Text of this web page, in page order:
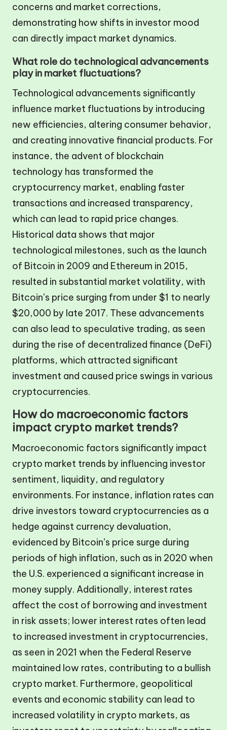
concerns and market corrections,
demonstrating how shifts in investor mood
can directly impact market dynamics.
What role do technological advancements
play in market fluctuations?
Technological advancements significantly
influence market fluctuations by introducing
new efficiencies, altering consumer behavior,
and creating innovative financial products. For
instance, the advent of blockchain
technology has transformed the
cryptocurrency market, enabling faster
transactions and increased transparency,
which can lead to rapid price changes.
Historical data shows that major
technological milestones, such as the launch
of Bitcoin in 2009 and Ethereum in 2015,
resulted in substantial market volatility, with
Bitcoin’s price surging from under $1 to nearly
$20,000 by late 2017. These advancements
can also lead to speculative trading, as seen
during the rise of decentralized finance (DeFi)
platforms, which attracted significant
investment and caused price swings in various
cryptocurrencies.
How do macroeconomic factors
impact crypto market trends?
Macroeconomic factors significantly impact
crypto market trends by influencing investor
sentiment, liquidity, and regulatory
environments. For instance, inflation rates can
drive investors toward cryptocurrencies as a
hedge against currency devaluation,
evidenced by Bitcoin’s price surge during
periods of high inflation, such as in 2020 when
the U.S. experienced a significant increase in
money supply. Additionally, interest rates
affect the cost of borrowing and investment
in risk assets; lower interest rates often lead
to increased investment in cryptocurrencies,
as seen in 2021 when the Federal Reserve
maintained low rates, contributing to a bullish
crypto market. Furthermore, geopolitical
events and economic stability can lead to
increased volatility in crypto markets, as